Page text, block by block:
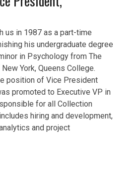
us in 1987 as a part-time
his undergraduate degree
in Psychology from The
York, Queens College.
position of Vice President
promoted to Executive VP in
for all Collection
hiring and development,
and project